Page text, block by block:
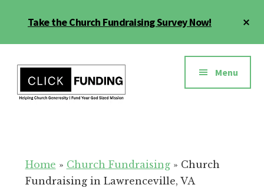
Take the Church Fundraising Survey Now!
menu
for
Your
Menu
Home » Church Fundraising» Church
Fundraising in Lawrenceville, VA